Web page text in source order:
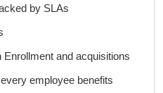
by SLAs
and acquisitions
employee benefits